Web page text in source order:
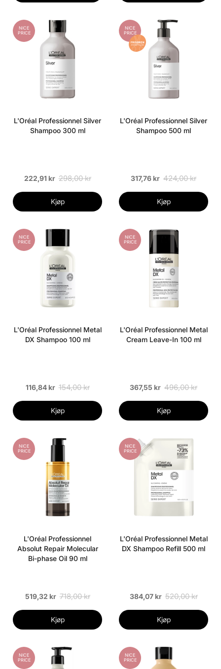
NICE
PRICE
L'Oréal Professionnel Silver
Shampoo 300 ml
222,91 kr 298,00 kr
Kjøp
NICE
PRICE
L'Oréal Professionnel Silver
Shampoo 500 ml
317,76 kr 424,00 kr
Kjøp
NICE
PRICE
L'Oréal Professionnel Metal
DX Shampoo 100 ml
116,84 kr 154,00 kr
Kjøp
NICE
PRICE
L'Oréal Professionnel Metal
Cream Leave-In 100 ml
367,55 kr 496,00 kr
Kjøp
NICE
PRICE
L'Oréal Professionnel
Absolut Repair Molecular
Bi-phase Oil 90 ml
519,32 kr 718,00 kr
Kjøp
NICE
PRICE
L'Oréal Professionnel Metal
DX Shampoo Refill 500 ml
384,07 kr 520,00 kr
Kjøp
NICE
PRICE
NICE
PRICE